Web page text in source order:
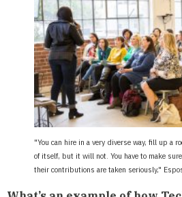
"You can hire in a very diverse way, fill up a
of itself, but it will not. You have to make
their contributions are taken seriously,"